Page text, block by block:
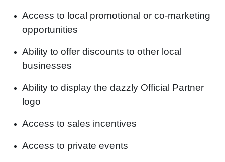
Access to local promotional or co-marketing
opportunities
Ability to offer discounts to other local
businesses
Ability to display the dazzly Official Partner
logo
Access to sales incentives
Access to private events